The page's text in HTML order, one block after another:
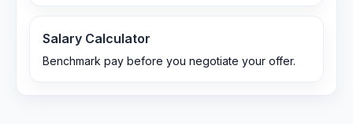
Salary Calculator
Benchmark pay before you negotiate your offer.